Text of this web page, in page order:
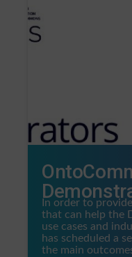
In order to
that can help the
use cases and
has scheduled a
the main